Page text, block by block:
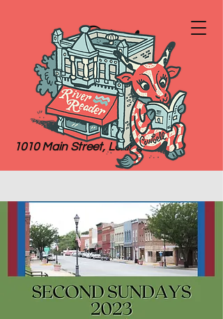
River
Reader
Books
1010 Main Street, Lexington, MO